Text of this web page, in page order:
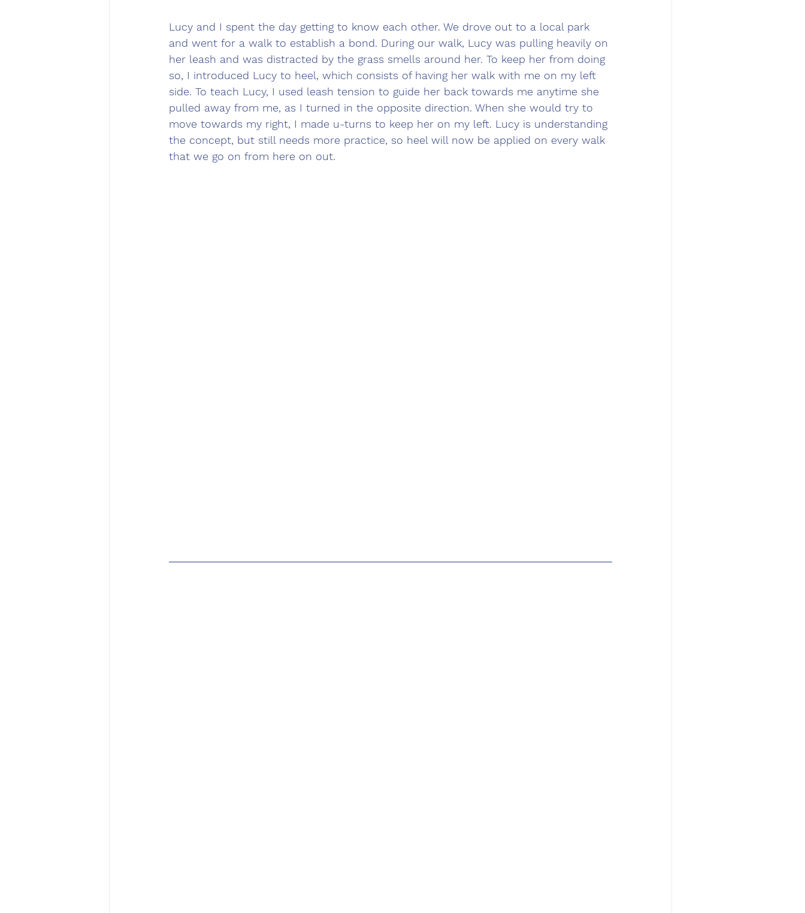
Lucy and I spent the day getting to know each other. We drove out to a local park
and went for a walk to establish a bond. During our walk, Lucy was pulling heavily on
her leash and was distracted by the grass smells around her. To keep her from doing
so, I introduced Lucy to heel, which consists of having her walk with me on my left
side. To teach Lucy, I used leash tension to guide her back towards me anytime she
pulled away from me, as I turned in the opposite direction. When she would try to
move towards my right, I made u-turns to keep her on my left. Lucy is understanding
the concept, but still needs more practice, so heel will now be applied on every walk
that we go on from here on out.